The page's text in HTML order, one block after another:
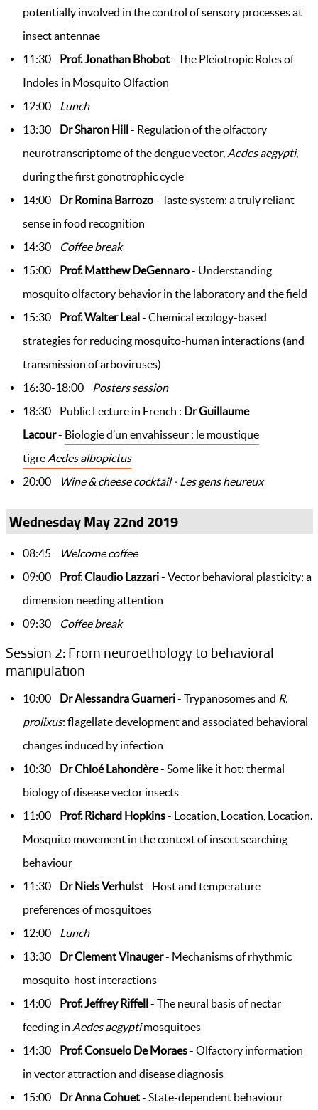
potentially involved in the control of sensory processes at
insect antennae
11:30 Prof. Jonathan Bhobot- The Pleiotropic Roles of
Indoles in Mosquito Olfaction
12:00 Lunch
13:30 Dr Sharon Hill- Regulation of the olfactory
neurotranscriptome of the dengue vector, Aedes aegypti,
during the first gonotrophic cycle
14:00 Dr Romina Barrozo- Taste system: a truly reliant
sense in food recognition
14:30
Coffee break
15:00 Prof. Matthew DeGennaro- Understanding
mosquito olfactory behavior in the laboratory and the field
15:30 Prof. Walter Leal- Chemical ecology-based
strategies for reducing mosquito-human interactions (and
transmission of arboviruses)
16:30-18:00
Posters session
18:30 Public Lecture in French : Dr Guillaume
Lacour- Biologie d’un envahisseur : le moustique
tigre Aedes albopictus
20:00
Wine & cheese cocktail - Les gens heureux
Wednesday May 22nd 2019
08:45
Welcome coffee
09:00 Prof. Claudio Lazzari- Vector behavioral plasticity: a
dimension needing attention
09:30
Coffee break
Session 2: From neuroethology to behavioral
manipulation
10:00 Dr Alessandra Guarneri- Trypanosomes and R.
prolixus: flagellate development and associated behavioral
changes induced by infection
10:30 Dr Chloé Lahondère- Some like it hot: thermal
biology of disease vector insects
11:00 Prof. Richard Hopkins- Location, Location, Location.
Mosquito movement in the context of insect searching
behaviour
11:30 Dr Niels Verhulst- Host and temperature
preferences of mosquitoes
12:00 Lunch
13:30 Dr Clement Vinauger- Mechanisms of rhythmic
mosquito-host interactions
14:00 Prof. Jeffrey Riffell- The neural basis of nectar
feeding in Aedes aegyptimosquitoes
14:30 Prof. Consuelo De Moraes- Olfactory information
in vector attraction and disease diagnosis
15:00 Dr Anna Cohuet- State-dependent behaviour